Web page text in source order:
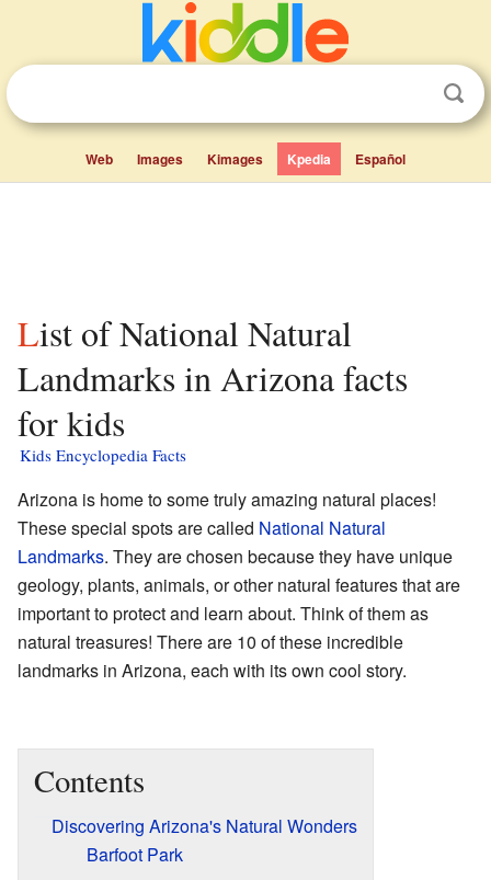
Web Images Kimages Kpedia Español
List of National Natural
Landmarks in Arizona facts
for kids
Kids Encyclopedia Facts
Arizona is home to some truly amazing natural places!
These special spots are called National Natural
Landmarks. They are chosen because they have unique
geology, plants, animals, or other natural features that are
important to protect and learn about. Think of them as
natural treasures! There are 10 of these incredible
landmarks in Arizona, each with its own cool story.
Contents
Discovering Arizona's Natural Wonders
Barfoot Park